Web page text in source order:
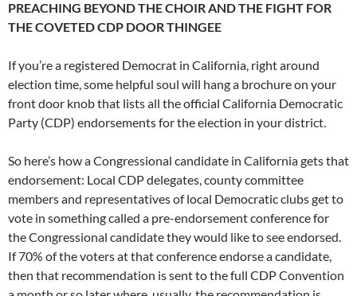
PREACHING BEYOND THE CHOIR AND THE FIGHT FOR
THE COVETED CDP DOOR THINGEE
If you’re a registered Democrat in California, right around
election time, some helpful soul will hang a brochure on your
front door knob that lists all the official California Democratic
Party (CDP) endorsements for the election in your district.
So here’s how a Congressional candidate in California gets that
endorsement: Local CDP delegates, county committee
members and representatives of local Democratic clubs get to
vote in something called a pre-endorsement conference for
the Congressional candidate they would like to see endorsed.
If 70% of the voters at that conference endorse a candidate,
then that recommendation is sent to the full CDP Convention